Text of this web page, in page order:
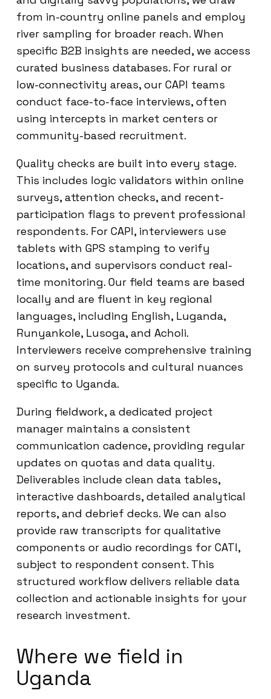
from in-country online panels and employ
river sampling for broader reach. When
specific B2B insights are needed, we access
curated business databases. For rural or
low-connectivity areas, our CAPI teams
conduct face-to-face interviews, often
using intercepts in market centers or
community-based recruitment.
Quality checks are built into every stage.
This includes logic validators within online
surveys, attention checks, and recent-
participation flags to prevent professional
respondents. For CAPI, interviewers use
tablets with GPS stamping to verify
locations, and supervisors conduct real-
time monitoring. Our field teams are based
locally and are fluent in key regional
languages, including English, Luganda,
Runyankole, Lusoga, and Acholi.
Interviewers receive comprehensive training
on survey protocols and cultural nuances
specific to Uganda.
During fieldwork, a dedicated project
manager maintains a consistent
communication cadence, providing regular
updates on quotas and data quality.
Deliverables include clean data tables,
interactive dashboards, detailed analytical
reports, and debrief decks. We can also
provide raw transcripts for qualitative
components or audio recordings for CATI,
subject to respondent consent. This
structured workflow delivers reliable data
collection and actionable insights for your
research investment.
Where we field in
Uganda